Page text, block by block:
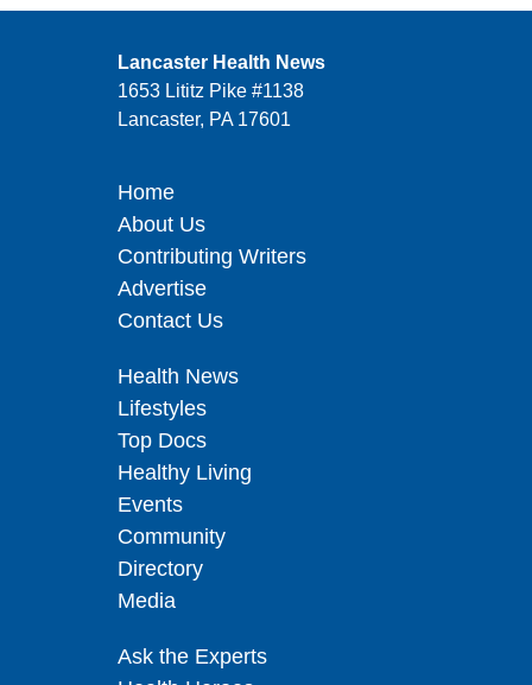
Lancaster Health News
1653 Lititz Pike #1138
Lancaster, PA 17601
Home
About Us
Contributing Writers
Advertise
Contact Us
Health News
Lifestyles
Top Docs
Healthy Living
Events
Community
Directory
Media
Ask the Experts